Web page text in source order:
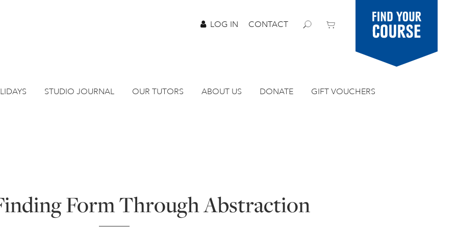
LOG IN CONTACT
Find your
course
STUDIO JOURNAL OUR TUTORS ABOUT US DONATE GIFT VOUCHERS
Form Through Abstraction